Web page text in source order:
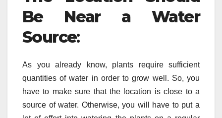
Be Near a Water
Source:
As you already know, plants require sufficient
quantities of water in order to grow well. So, you
have to make sure that the location is close to a
source of water. Otherwise, you will have to put a